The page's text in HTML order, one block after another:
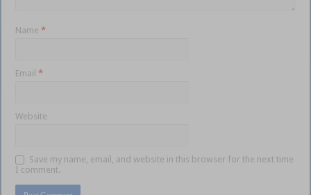
Name*
Email*
Website
Save my name, email, and website in this browser for the next time
I comment.